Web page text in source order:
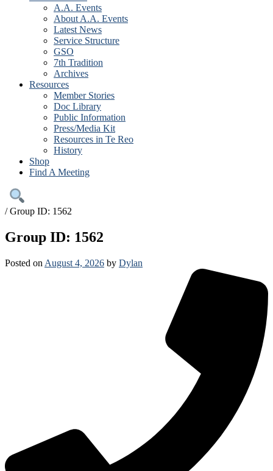
A.A. Events
About A.A. Events
Latest News
Service Structure
GSO
7th Tradition
Archives
Resources
Member Stories
Doc Library
Public Information
Press/Media Kit
Resources in Te Reo
History
Shop
Find A Meeting
/Group ID: 1562
Group ID: 1562
Posted on August 4, 2026 by Dylan